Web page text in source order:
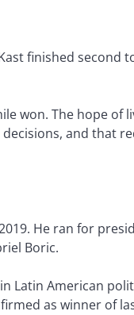
finished second
won. The hope of
and that
He ran for
Boric.
Latin American
as winner of